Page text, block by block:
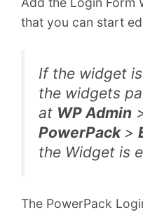
that you can start
If the widget
the widgets
at WP Admin
PowerPack >
the Widget is
The PowerPack